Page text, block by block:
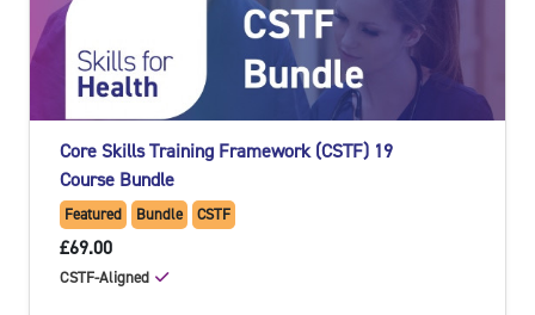
Core Skills Training Framework (CSTF) 19
Course Bundle
Featured Bundle CSTF
£69.00
CSTF-Aligned